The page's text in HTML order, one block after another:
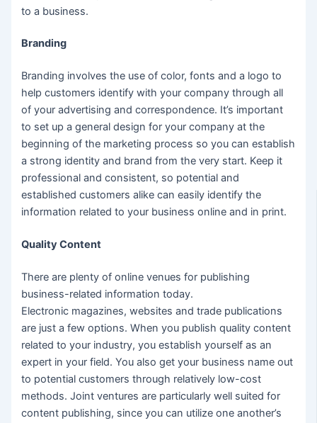
to a business.
Branding
Branding involves the use of color, fonts and a logo to
help customers identify with your company through all
of your advertising and correspondence. It’s important
to set up a general design for your company at the
beginning of the marketing process so you can establish
a strong identity and brand from the very start. Keep it
professional and consistent, so potential and
established customers alike can easily identify the
information related to your business online and in print.
Quality Content
There are plenty of online venues for publishing
business-related information today.
Electronic magazines, websites and trade publications
are just a few options. When you publish quality content
related to your industry, you establish yourself as an
expert in your field. You also get your business name out
to potential customers through relatively low-cost
methods. Joint ventures are particularly well suited for
content publishing, since you can utilize one another’s